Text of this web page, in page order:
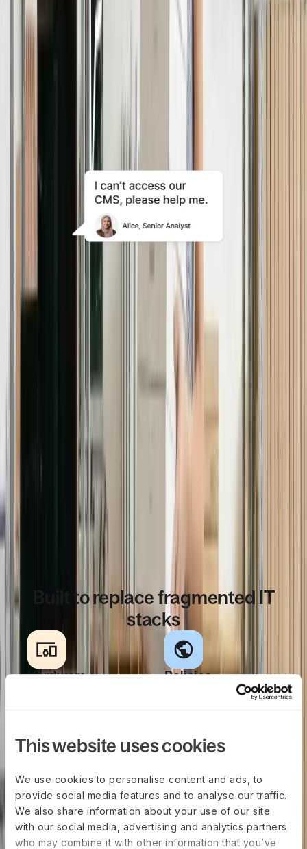
This website uses cookies
We use cookies to personalise content and ads, to
provide social media features and to analyse our traffic.
We also share information about your use of our site
with our social media, advertising and analytics partners
who may combine it with other information that you’ve
threat defense to reduce risk and stop
data loss.
Explore Endpoint Protection
24/7 global tech support
Give employees direct access to real IT
experts for device issues, app access,
repairs, replacements, and loaners in
any time zone.
Explore 24/7 Support
Book a demo
Built to replace fragmented IT
stacks
Hardware
integrated
and accessories
platform used to
manage HR & IT.
Hardware sourcing
is connected to IT
policies,
Policies
everywhere
rules for hardware,
security in one
place. Those
policies apply
consistently across
devices, teams,